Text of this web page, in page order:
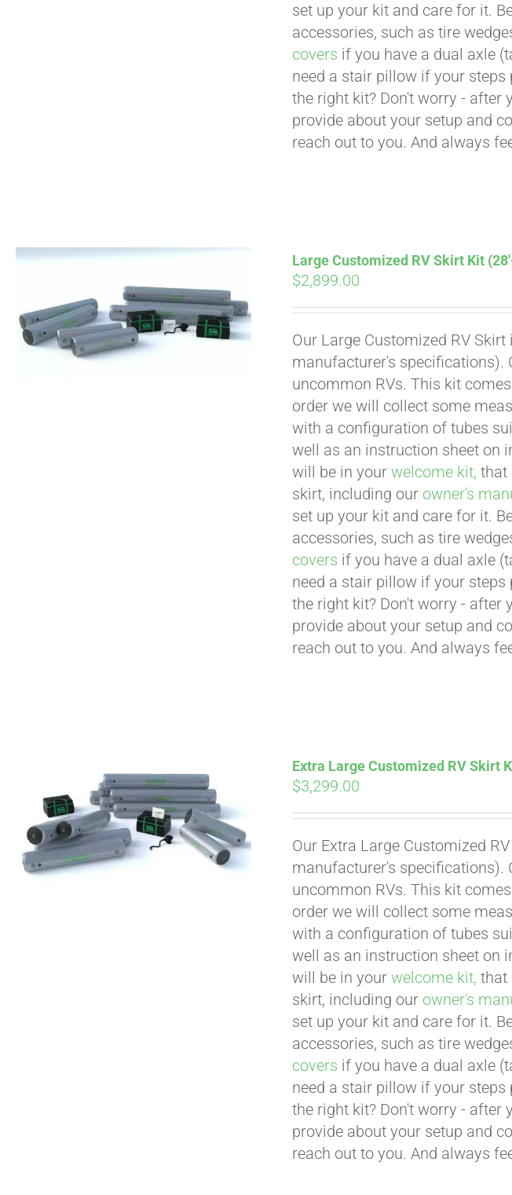
set up your kit and care for it.
accessories, such as tire
covers if you have a dual axle
need a stair pillow if your steps
the right kit? Don't worry - after
provide about your setup and
reach out to you. And always
Large Customized RV Skirt Kit
$2,899.00
Our Large Customized RV
manufacturer's specifications).
uncommon RVs. This kit
order we will collect some
with a configuration of tubes
well as an instruction sheet on
will be in yourwelcome kit, that
skirt, including our owner's
set up your kit and care for it.
accessories, such as tire
covers if you have a dual axle
need a stair pillow if your steps
the right kit? Don't worry - after
provide about your setup and
reach out to you. And always
Extra Large Customized RV Skirt
$3,299.00
Our Extra Large Customized
manufacturer's specifications).
uncommon RVs. This kit
order we will collect some
with a configuration of tubes
well as an instruction sheet on
will be in yourwelcome kit, that
skirt, including our owner's
set up your kit and care for it.
accessories, such as tire
covers if you have a dual axle
need a stair pillow if your steps
the right kit? Don't worry - after
provide about your setup and
reach out to you. And always